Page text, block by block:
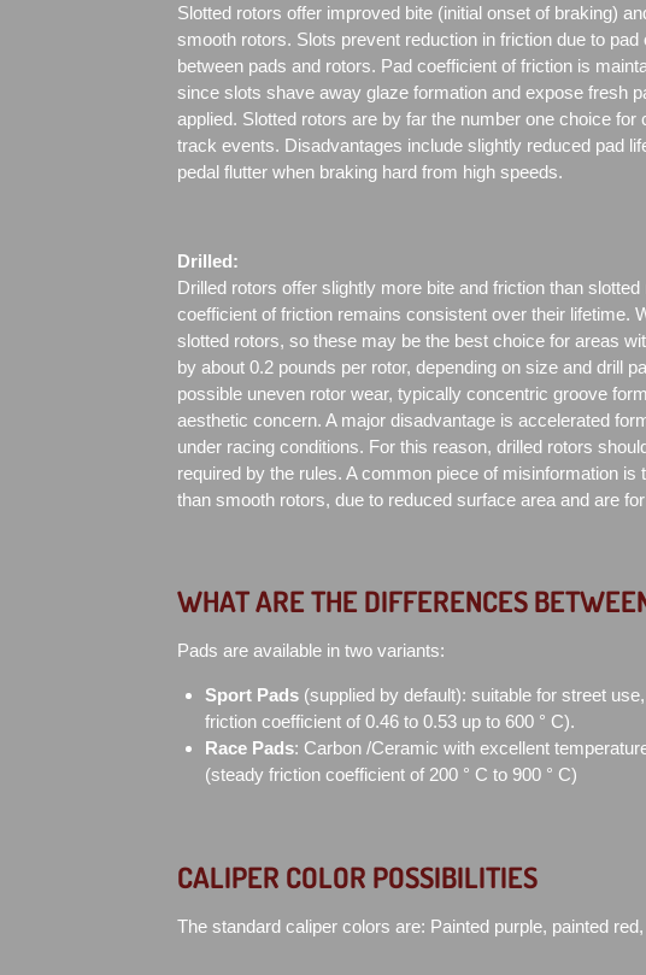
Slotted rotors offer improved bite (initial onset of braking)
smooth rotors. Slots prevent reduction in friction due to
between pads and rotors. Pad coefficient of friction is
since slots shave away glaze formation and expose fresh
applied. Slotted rotors are by far the number one choice
track events. Disadvantages include slightly reduced pad
pedal flutter when braking hard from high speeds.
Drilled:
Drilled rotors offer slightly more bite and friction than
coefficient of friction remains consistent over their lifetime.
slotted rotors, so these may be the best choice for areas
by about 0.2 pounds per rotor, depending on size and drill
possible uneven rotor wear, typically concentric groove
aesthetic concern. A major disadvantage is accelerated
under racing conditions. For this reason, drilled rotors
required by the rules. A common piece of misinformation
than smooth rotors, due to reduced surface area and are
WHAT ARE THE DIFFERENCES
Pads are available in two variants:
Sport Pads (supplied by default): suitable for street
friction coefficient of 0.46 to 0.53 up to 600 ° C).
Race Pads: Carbon /Ceramic with excellent
(steady friction coefficient of 200 ° C to 900 ° C)
CALIPER COLOR POSSIBILITIES
The standard caliper colors are: Painted purple, painted